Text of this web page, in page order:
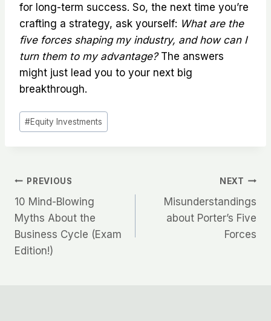
for long-term success. So, the next time you’re
crafting a strategy, ask yourself: What are the
five forces shaping my industry, and how can I
turn them to my advantage?The answers
might just lead you to your next big
breakthrough.
Post
Tags:
#Equity Investments
Post
navigation
PREVIOUS
10 Mind-Blowing
Myths About the
Business Cycle (Exam
Edition!)
NEXT
Misunderstandings
about Porter’s Five
Forces